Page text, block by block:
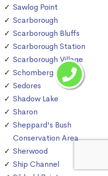
Sawlog Point
Scarborough
Scarborough Bluffs
Scarborough Station
Scarborough Village
Schomberg
Sedores
Shadow Lake
Sharon
Sheppard's Bush
Conservation Area
Sherwood
Ship Channel